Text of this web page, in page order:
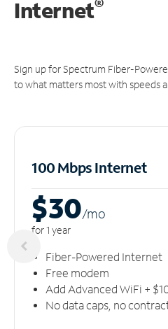
Internet®
Sign up for Spectrum Fiber-
to what matters most with speeds
100 Mbps Internet
$30/mo
for 1 year
Fiber-Powered Internet
Free modem
Add Advanced WiFi +
No data caps, no